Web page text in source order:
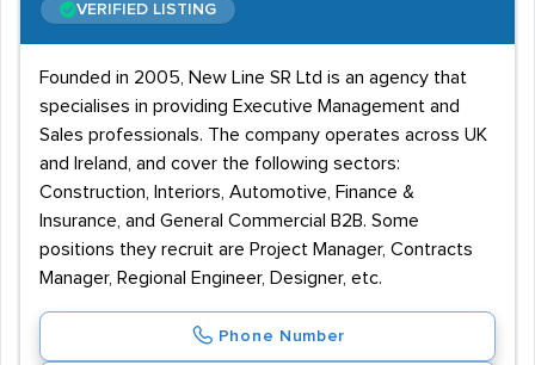
VERIFIED LISTING
Founded in 2005, New Line SR Ltd is an agency that
specialises in providing Executive Management and
Sales professionals. The company operates across UK
and Ireland, and cover the following sectors:
Construction, Interiors, Automotive, Finance &
Insurance, and General Commercial B2B. Some
positions they recruit are Project Manager, Contracts
Manager, Regional Engineer, Designer, etc.
Phone Number